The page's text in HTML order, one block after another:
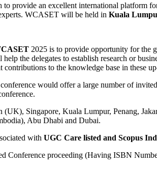
provide an excellent international platform
WCASET will be held in Kuala
2025 is to provide opportunity for the
the delegates to establish research or
to the knowledge base in these
would offer a large number of
Singapore, Kuala Lumpur, Penang,
Abu Dhabi and Dubai.
with UGC Care listed and Scopus
Conference proceeding (Having ISBN